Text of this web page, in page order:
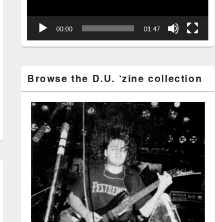
part 4: 2016
00:00 01:47
Browse the D.U. ‘zine collection